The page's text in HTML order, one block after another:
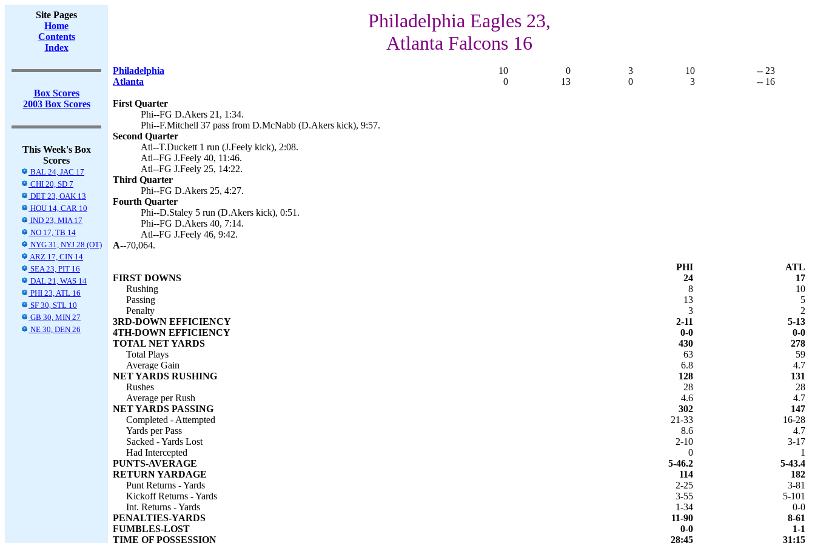
Site Pages
Home
Contents
Index
Box Scores
2003 Box Scores
This Week's Box
Scores
BAL 24, JAC 17
CHI 20, SD 7
DET 23, OAK 13
HOU 14, CAR 10
IND 23, MIA 17
NO 17, TB 14
NYG 31, NYJ 28 (OT)
ARZ 17, CIN 14
SEA 23, PIT 16
DAL 21, WAS 14
PHI 23, ATL 16
SF 30, STL 10
GB 30, MIN 27
NE 30, DEN 26
Philadelphia Eagles 23,
Atlanta Falcons 16
Philadelphia 10 0 3 10
-- 23
Atlanta
0 13 0 3 -- 16
First Quarter
Phi--FG D.Akers 21, 1:34.
Phi--F.Mitchell 37 pass from D.McNabb (D.Akers kick), 9:57.
Second Quarter
Atl--T.Duckett 1 run (J.Feely kick), 2:08.
Atl--FG J.Feely 40, 11:46.
Atl--FG J.Feely 25, 14:22.
Third Quarter
Phi--FG D.Akers 25, 4:27.
Fourth Quarter
Phi--D.Staley 5 run (D.Akers kick), 0:51.
Phi--FG D.Akers 40, 7:14.
Atl--FG J.Feely 46, 9:42.
A--70,064.
PHI
ATL
FIRST DOWNS
24
17
Rushing
8
10
Passing
13
5
Penalty
3
2
3RD-DOWN EFFICIENCY
2-11
5-13
4TH-DOWN EFFICIENCY
0-0
0-0
TOTAL NET YARDS
430
278
Total Plays
63
59
Average Gain
6.8
4.7
NET YARDS RUSHING
128
131
Rushes
28
28
Average per Rush
4.6
4.7
NET YARDS PASSING
302
147
Completed - Attempted
21-33
16-28
Yards per Pass
8.6
4.7
Sacked - Yards Lost
2-10
3-17
Had Intercepted
0
1
PUNTS-AVERAGE
5-46.2
5-43.4
RETURN YARDAGE
114
182
Punt Returns - Yards
2-25
3-81
Kickoff Returns - Yards
3-55
5-101
Int. Returns - Yards
1-34
0-0
PENALTIES-YARDS
11-90
8-61
FUMBLES-LOST
0-0
1-1
TIME OF POSSESSION
28:45 31:15